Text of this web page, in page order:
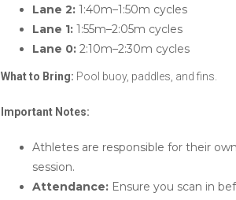
Lane 2:1:40m–1:50m cycles
Lane 1:1:55m–2:05m cycles
Lane 0:2:10m–2:30m cycles
What to Bring: Pool buoy, paddles, and fins.
Important Notes:
Athletes are responsible for their
session.
Attendance:Ensure you scan in